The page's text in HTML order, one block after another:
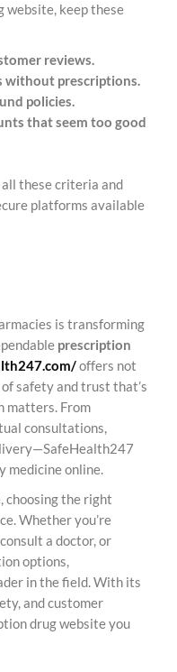
website, keep these
reviews.
without prescriptions.
policies.
that seem too good
these criteria and
platforms available
is transforming
prescription
offers not
safety and trust that’s
matters. From
consultations,
medicine online.
choosing the right
Whether you’re
a doctor, or
options,
in the field. With its
and customer
drug website you